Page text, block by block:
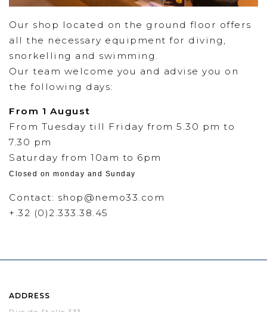
Our shop located on the ground floor offers
all the necessary equipment for diving,
snorkelling and swimming.
Our team welcome you and advise you on
the following days:
From 1 August
From Tuesday till Friday from 5.30 pm to
7.30 pm
Saturday from 10am to 6pm
Closed on monday and Sunday
Contact: shop@nemo33.com
+.32 (0)2.333.38.45
ADDRESS